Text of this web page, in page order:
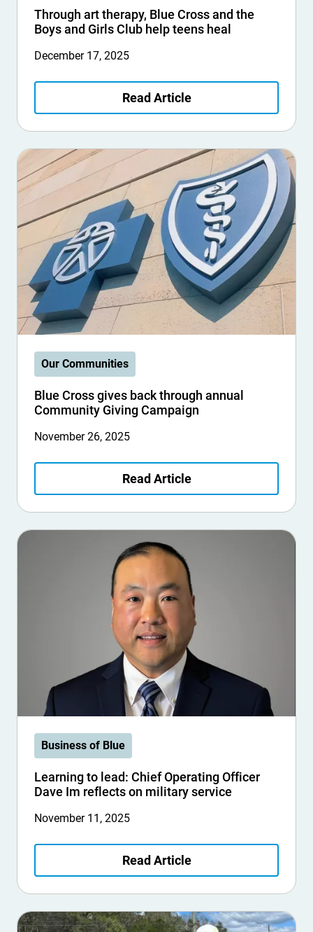
Through art therapy, Blue Cross and the
Boys and Girls Club help teens heal
December 17, 2025
Read Article
Our Communities
Blue Cross gives back through annual
Community Giving Campaign
November 26, 2025
Read Article
Business of Blue
Learning to lead: Chief Operating Officer
Dave Im reflects on military service
November 11, 2025
Read Article